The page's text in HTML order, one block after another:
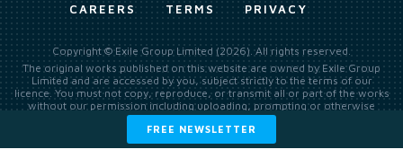
FREE NEWSLETTER
CAREERS
TERMS PRIVACY
Copyright © Exile Group Limited (2026). All rights reserved.
The original works published on this website are owned by Exile Group
Limited and are accessed by you, subject strictly to the terms of our
licence. You must not copy, reproduce, or transmit all or part of the works
without our permission including uploading, prompting or otherwise
making available the original works to large language models (such as
ChatGPT and Google’s Gemini) whether for training, generation,
summarising, collation, interpretation or other processing.